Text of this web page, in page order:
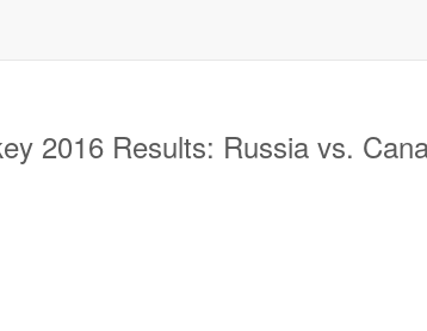
2016 Results: Russia vs.